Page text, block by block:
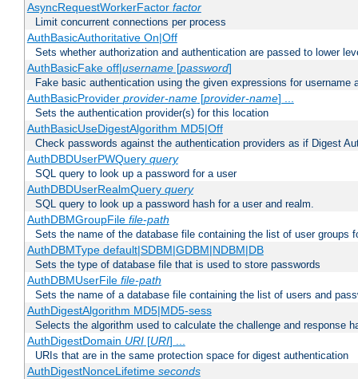
AsyncRequestWorkerFactor factor
Limit concurrent connections per process
AuthBasicAuthoritative On|Off
Sets whether authorization and authentication are passed to lower
AuthBasicFake off|username[password]
Fake basic authentication using the given expressions for username
AuthBasicProvider provider-name[provider-name] ...
Sets the authentication provider(s) for this location
AuthBasicUseDigestAlgorithm MD5|Off
Check passwords against the authentication providers as if Digest
AuthDBDUserPWQuery query
SQL query to look up a password for a user
AuthDBDUserRealmQuery query
SQL query to look up a password hash for a user and realm.
AuthDBMGroupFile file-path
Sets the name of the database file containing the list of user groups
AuthDBMType default|SDBM|GDBM|NDBM|DB
Sets the type of database file that is used to store passwords
AuthDBMUserFile file-path
Sets the name of a database file containing the list of users and
AuthDigestAlgorithm MD5|MD5-sess
Selects the algorithm used to calculate the challenge and response
AuthDigestDomain URI[URI] ...
URIs that are in the same protection space for digest authentication
AuthDigestNonceLifetime seconds